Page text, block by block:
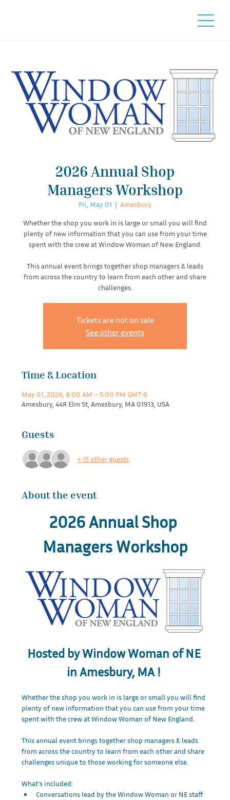
2026 Annual Shop
Managers Workshop
Fri, May 01
  |
Amesbury
Whether the shop you work in is large or small you will find
plenty of new information that you can use from your time
spent with the crew at Window Woman of New England.
This annual event brings together shop managers & leads
from across the country to learn from each other and share
challenges.
Tickets are not on sale
See other events
Time & Location
May 01, 2026, 8:00 AM – 5:00 PM GMT-6
Amesbury, 44R Elm St, Amesbury, MA 01913, USA
Guests
+ 15 other guests
About the event
2026 Annual Shop
Managers Workshop
Hosted by Window Woman of NE
in Amesbury, MA !
Whether the shop you work in is large or small you will find
plenty of new information that you can use from your time
spent with the crew at Window Woman of New England.
This annual event brings together shop managers & leads
from across the country to learn from each other and share
challenges unique to those working for someone else.
What's included:
Conversations lead by the Window Woman or NE staff